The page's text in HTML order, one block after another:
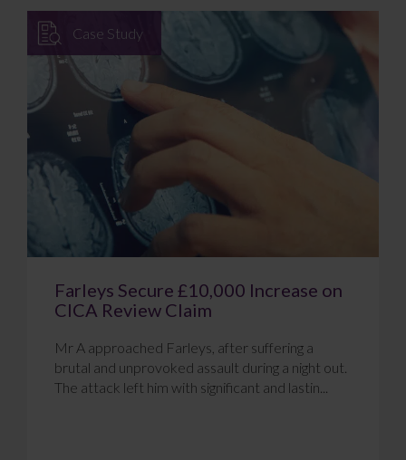
Case Study
Farleys Secure £10,000 Increase on
CICA Review Claim
Mr A approached Farleys, after suffering a
brutal and unprovoked assault during a night out.
The attack left him with significant and lastin...